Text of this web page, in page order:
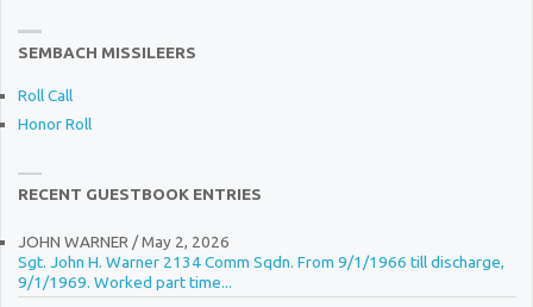
SEMBACH MISSILEERS
Roll Call
Honor Roll
RECENT GUESTBOOK ENTRIES
JOHN WARNER /May 2, 2026
Sgt. John H. Warner 2134 Comm Sqdn. From 9/1/1966 till discharge,
9/1/1969. Worked part time...